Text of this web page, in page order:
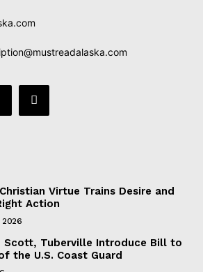
Virtue Trains Desire and
Action
2026
Scott, Tuberville Introduce Bill to
the U.S. Coast Guard